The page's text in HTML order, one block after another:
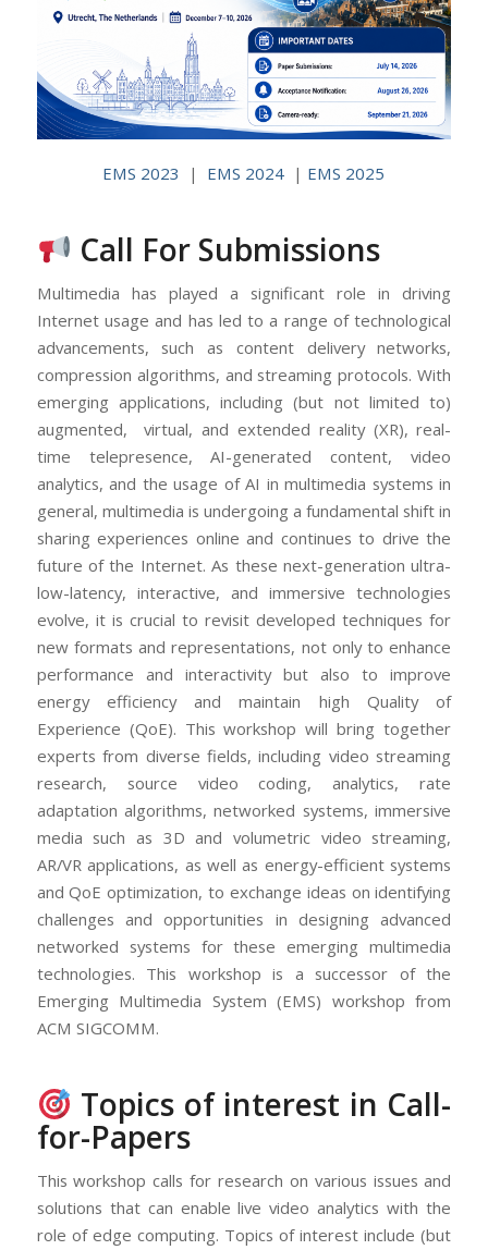
EMS 2023 | EMS 2024 | EMS 2025
Call For Submissions
Multimedia has played a significant role in driving
Internet usage and has led to a range of technological
advancements, such as content delivery networks,
compression algorithms, and streaming protocols. With
emerging applications, including (but not limited to)
augmented, virtual, and extended reality (XR), real-
time telepresence, AI-generated content, video
analytics, and the usage of AI in multimedia systems in
general, multimedia is undergoing a fundamental shift in
sharing experiences online and continues to drive the
future of the Internet. As these next-generation ultra-
low-latency, interactive, and immersive technologies
evolve, it is crucial to revisit developed techniques for
new formats and representations, not only to enhance
performance and interactivity but also to improve
energy efficiency and maintain high Quality of
Experience (QoE). This workshop will bring together
experts from diverse fields, including video streaming
research, source video coding, analytics, rate
adaptation algorithms, networked systems, immersive
media such as 3D and volumetric video streaming,
AR/VR applications, as well as energy-efficient systems
and QoE optimization, to exchange ideas on identifying
challenges and opportunities in designing advanced
networked systems for these emerging multimedia
technologies. This workshop is a successor of the
Emerging Multimedia System (EMS) workshop from
ACM SIGCOMM.
Topics of interest in Call-
for-Papers
This workshop calls for research on various issues and
solutions that can enable live video analytics with the
role of edge computing. Topics of interest include (but